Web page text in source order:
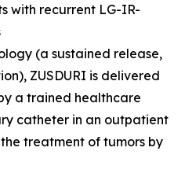
with recurrent LG-IR-
(a sustained release,
ZUSDURI is delivered
a trained healthcare
catheter in an outpatient
treatment of tumors by